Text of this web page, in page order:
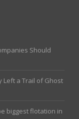
Should
Left a Trail of Ghost
biggest flotation in